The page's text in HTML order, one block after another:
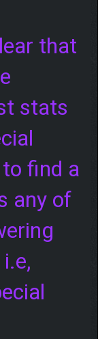
that
stats
find a
any of